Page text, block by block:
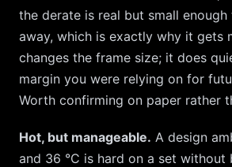
the derate is real but small
away, which is exactly why it gets
changes the frame size; it does
margin you were relying on for
Worth confirming on paper rather
Hot, but manageable. A design
and 36 °C is hard on a set without